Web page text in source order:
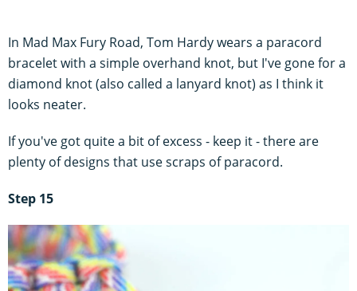
In Mad Max Fury Road, Tom Hardy wears a paracord
bracelet with a simple overhand knot, but I've gone for a
diamond knot (also called a lanyard knot) as I think it
looks neater.
If you've got quite a bit of excess - keep it - there are
plenty of designs that use scraps of paracord.
Step 15